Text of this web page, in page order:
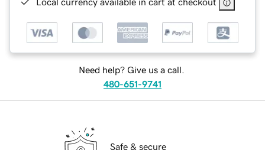
Need help? Give us a call.
480-651-9741
Safe & secure